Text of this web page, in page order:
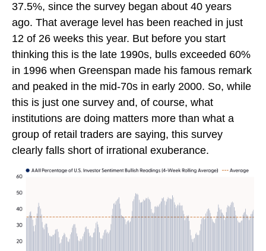
37.5%, since the survey began about 40 years
ago. That average level has been reached in just
12 of 26 weeks this year. But before you start
thinking this is the late 1990s, bulls exceeded 60%
in 1996 when Greenspan made his famous remark
and peaked in the mid-70s in early 2000. So, while
this is just one survey and, of course, what
institutions are doing matters more than what a
group of retail traders are saying, this survey
clearly falls short of irrational exuberance.